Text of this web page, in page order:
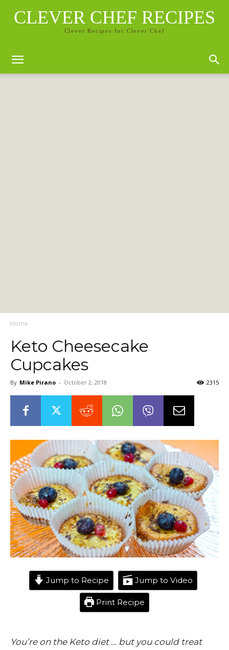
CLEVER CHEF RECIPES
Clever Recipes for Clever Chef
Home
Keto Cheesecake
Cupcakes
By Mike Pirano - October 2, 2018 2315
Jump to Recipe Jump to Video
Print Recipe
You’re on the Keto diet … but you could treat